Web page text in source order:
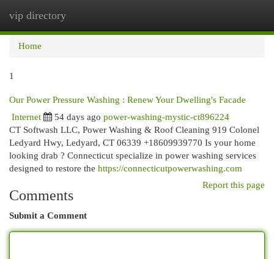
vip directory
Home
1
Our Power Pressure Washing : Renew Your Dwelling's Facade
Internet 54 days ago power-washing-mystic-ct896224
CT Softwash LLC, Power Washing & Roof Cleaning 919 Colonel
Ledyard Hwy, Ledyard, CT 06339 +18609939770 Is your home
looking drab ? Connecticut specialize in power washing services
designed to restore the https://connecticutpowerwashing.com
Report this page
Comments
Submit a Comment